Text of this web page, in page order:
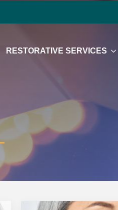
RESTORATIVE SERVICES